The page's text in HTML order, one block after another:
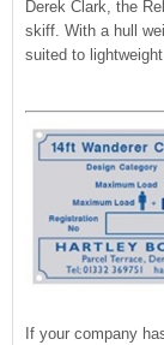
Derek Clark, the
skiff. With a hull
suited to lightweight
If your company